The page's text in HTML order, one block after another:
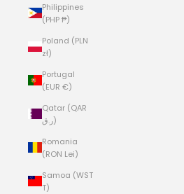
Philippines
(PHP ₱)
Poland (PLN
zł)
Portugal
(EUR €)
Qatar (QAR
ر.ق)
Romania
(RON Lei)
Samoa (WST
T)